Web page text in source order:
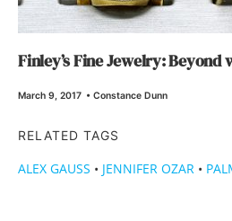
Finley’s Fine Jewelry: Beyond
March 9, 2017 • Constance Dunn
RELATED TAGS
ALEX GAUSS • JENNIFER OZAR •